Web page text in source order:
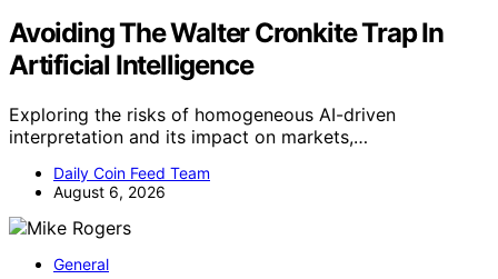
Avoiding The Walter Cronkite Trap In
Artificial Intelligence
Exploring the risks of homogeneous AI-driven
interpretation and its impact on markets,…
Daily Coin Feed Team
August 6, 2026
General